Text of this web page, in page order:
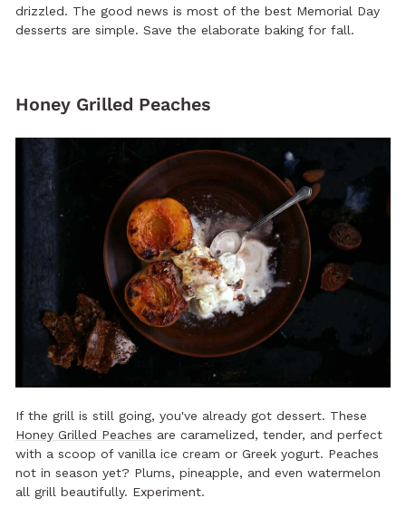
drizzled. The good news is most of the best Memorial Day
desserts are simple. Save the elaborate baking for fall.
Honey Grilled Peaches
If the grill is still going, you've already got dessert. These
Honey Grilled Peaches are caramelized, tender, and perfect
with a scoop of vanilla ice cream or Greek yogurt. Peaches
not in season yet? Plums, pineapple, and even watermelon
all grill beautifully. Experiment.